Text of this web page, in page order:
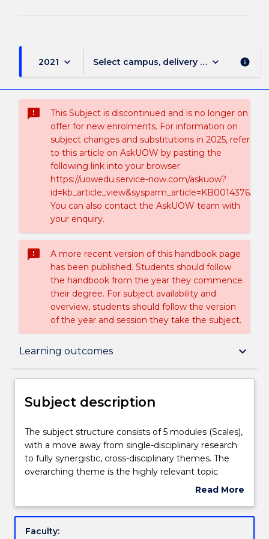
2021 keyboard_arrow_down Select campus, delivery mode, and
keyboard_arrow_down info
sms_failed
This Subject is discontinued and is no longer on
offer for new enrolments. For information on
subject changes and substitutions in 2025, refer
to this article on AskUOW by pasting the
following link into your browser
https://uowedu.service-now.com/askuow?
id=kb_article_view&sysparm_article=KB0014376.
You can also contact the AskUOW team with
your enquiry.
sms_failed
A more recent version of this handbook page
has been published. Students should follow
the handbook from the year they commence
their degree. For subject availability and
overview, students should follow the version
of the year and session they take the subject.
Learning outcomes keyboard_arrow_down
Subject description
Delivery
Teaching staff
Engagement hours
Subject description
The
subject
structure
consists
modules
The subject structure consists of 5 modules (Scales),
with a move away from single-disciplinary research
to fully synergistic, cross-disciplinary themes. The
overarching theme is the highly relevant topic
¿Global Change¿, which is divided into 5 Scales and
Questions in Science. This multi-scalar approach
Read More
Subject
Faculty: